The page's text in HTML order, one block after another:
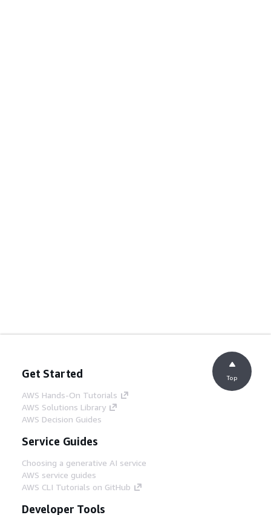
Get Started
AWS Hands-On Tutorials
AWS Solutions Library
AWS Decision Guides
Service Guides
Choosing a generative AI service
AWS service guides
AWS CLI Tutorials on GitHub
Developer Tools
Top